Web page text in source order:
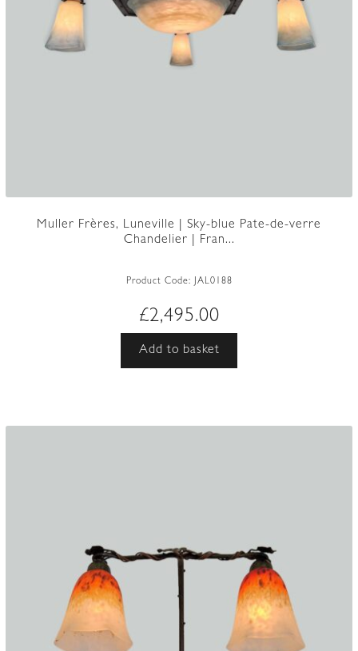
Muller Frères, Luneville | Sky-blue Pate-de-verre
Chandelier | Fran...
Product Code: JAL0188
£2,495.00
Add to basket